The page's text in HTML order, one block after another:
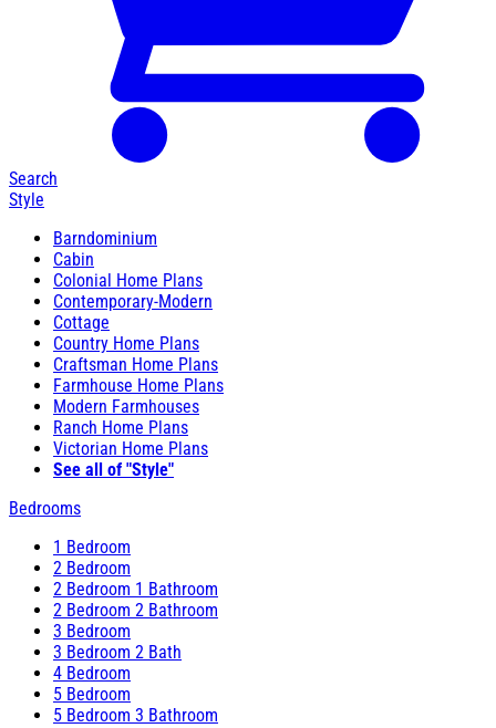
Search
Style
Barndominium
Cabin
Colonial Home Plans
Contemporary-Modern
Cottage
Country Home Plans
Craftsman Home Plans
Farmhouse Home Plans
Modern Farmhouses
Ranch Home Plans
Victorian Home Plans
See all of "Style"
Bedrooms
1 Bedroom
2 Bedroom
2 Bedroom 1 Bathroom
2 Bedroom 2 Bathroom
3 Bedroom
3 Bedroom 2 Bath
4 Bedroom
5 Bedroom
5 Bedroom 3 Bathroom